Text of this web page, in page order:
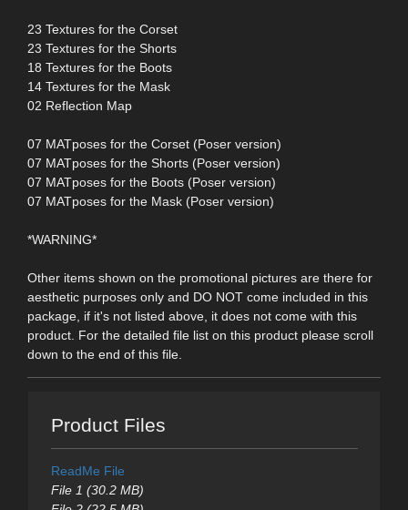
23 Textures for the Corset
23 Textures for the Shorts
18 Textures for the Boots
14 Textures for the Mask
02 Reflection Map
07 MATposes for the Corset (Poser version)
07 MATposes for the Shorts (Poser version)
07 MATposes for the Boots (Poser version)
07 MATposes for the Mask (Poser version)
*WARNING*
Other items shown on the promotional pictures are there for
aesthetic purposes only and DO NOT come included in this
package, if it's not listed above, it does not come with this
product. For the detailed file list on this product please scroll
down to the end of this file.
Product Files
ReadMe File
File 1 (30.2 MB)